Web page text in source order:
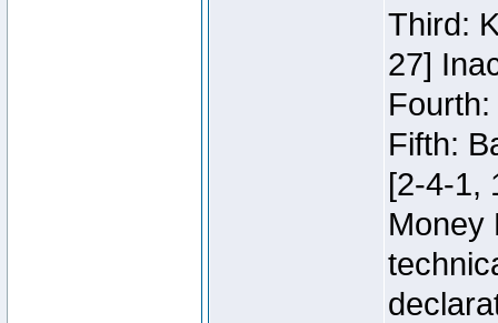
Third:
27]
Fifth:
[2-4-1,
Money